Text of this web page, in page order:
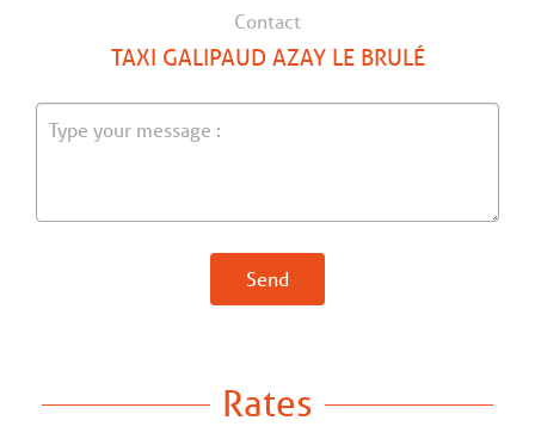
Contact
TAXI GALIPAUD AZAY LE BRULÉ
Send
Rates